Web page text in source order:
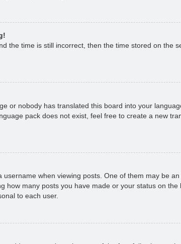
the time is still incorrect, then the time stored on the
or nobody has translated this board into your
pack does not exist, feel free to create a new
when viewing posts. One of them may be
how many posts you have made or your status on
to each user.